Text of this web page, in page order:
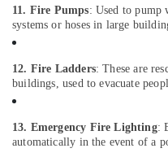
Building,
Construction
& Real
Air
Conditioning
&
Refrigeration
11. Fire Pumps: Used to pump
systems or hoses in large
12. Fire Ladders: These are
buildings, used to evacuate
13. Emergency Fire Lighting:
automatically in the event of a